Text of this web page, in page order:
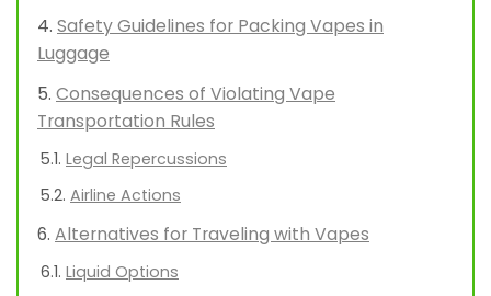
Safety Guidelines for Packing Vapes in
Luggage
Consequences of Violating Vape
Transportation Rules
Legal Repercussions
Airline Actions
Alternatives for Traveling with Vapes
Liquid Options